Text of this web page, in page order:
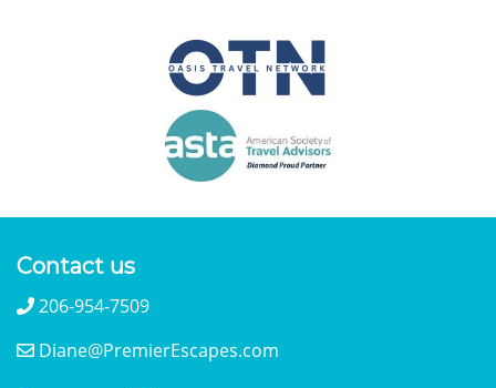
Contact us
206-954-7509
Diane@PremierEscapes.com